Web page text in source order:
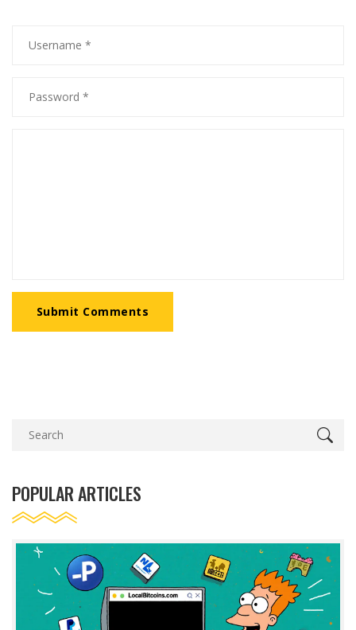
Submit Comments
POPULAR ARTICLES